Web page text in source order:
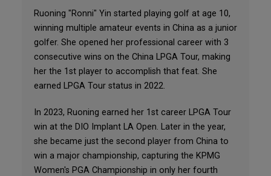
Ruoning "Ronni" Yin started playing golf at age 10,
winning multiple amateur events in China as a junior
golfer. She opened her professional career with 3
consecutive wins on the China LPGA Tour, making
her the 1st player to accomplish that feat. She
earned LPGA Tour status in 2022.
In 2023, Ruoning earned her 1st career LPGA Tour
win at the DIO Implant LA Open. Later in the year,
she became just the second player from China to
win a major championship, capturing the KPMG
Women's PGA Championship in only her fourth